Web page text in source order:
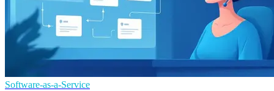
Software-as-a-Service